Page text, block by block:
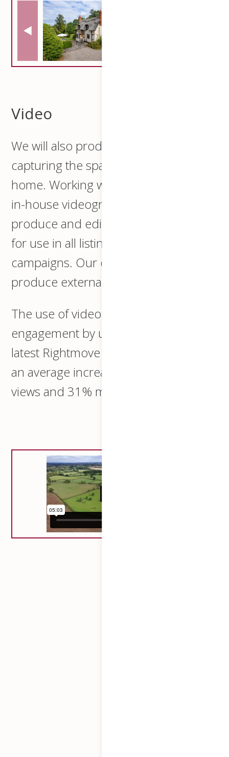
Video
We will also produce a video
capturing the spatial essence of your
home. Working with our professional
in-house videographer we will script,
produce and edit a professional video
for use in all listings and social media
campaigns. Our drone operator will
produce external overhead views.
The use of video can increase
engagement by up to 80%, with the
latest Rightmove statistics indicating
an average increase of 36% more
views and 31% more leads.